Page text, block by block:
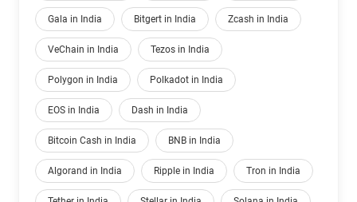
Gala in India Bitgert in India Zcash in India
VeChain in India Tezos in India
Polygon in India Polkadot in India
EOS in India Dash in India
Bitcoin Cash in India BNB in India
Algorand in India Ripple in India Tron in India